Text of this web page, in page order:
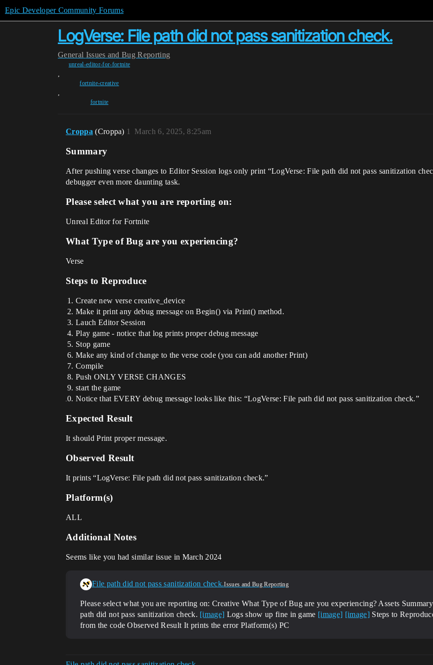
Epic Developer Community Forums
LogVerse: File path did not pass sanitization check.
General Issues and Bug Reporting
unreal-editor-for-fortnite
,
fortnite-creative
,
fortnite
Croppa (Croppa) March 6, 2025, 8:25am
1
Summary
After pushing verse changes to Editor Session logs only print “LogVerse: File path did not pass sanitization
debugger even more daunting task.
Please select what you are reporting on:
Unreal Editor for Fortnite
What Type of Bug are you experiencing?
Verse
Steps to Reproduce
Create new verse creative_device
Make it print any debug message on Begin() via Print() method.
Lauch Editor Session
Play game - notice that log prints proper debug message
Stop game
Make any kind of change to the verse code (you can add another Print)
Compile
Push ONLY VERSE CHANGES
start the game
Notice that EVERY debug message looks like this: “LogVerse: File path did not pass sanitization check.”
Expected Result
It should Print proper message.
Observed Result
It prints “LogVerse: File path did not pass sanitization check.”
Platform(s)
ALL
Additional Notes
Seems like you had similar issue in March 2024
File path did not pass sanitization check.Issues and Bug Reporting
Please select what you are reporting on: CreativeWhat Type of Bug are you experiencing? Assets
path did not pass sanitization check. [image] Logs show up fine in game [image] [image] Steps to
from the codeObserved Result It prints the errorPlatform(s) PC